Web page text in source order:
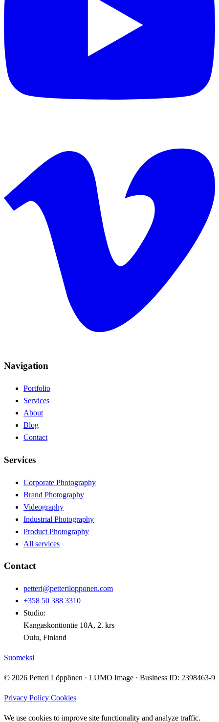
Navigation
Portfolio
Services
About
Blog
Contact
Services
Corporate Photography
Brand Photography
Videography
Industrial Photography
Product Photography
All services
Contact
petteri@petterilopponen.com
+358 50 388 3310
Studio:
Kangaskontiontie 10A, 2. krs
Oulu, Finland
Suomeksi
© 2026 Petteri Löppönen · LUMO Image · Business ID: 2398463-9
Privacy Policy Cookies
We use cookies to improve site functionality and analyze traffic.